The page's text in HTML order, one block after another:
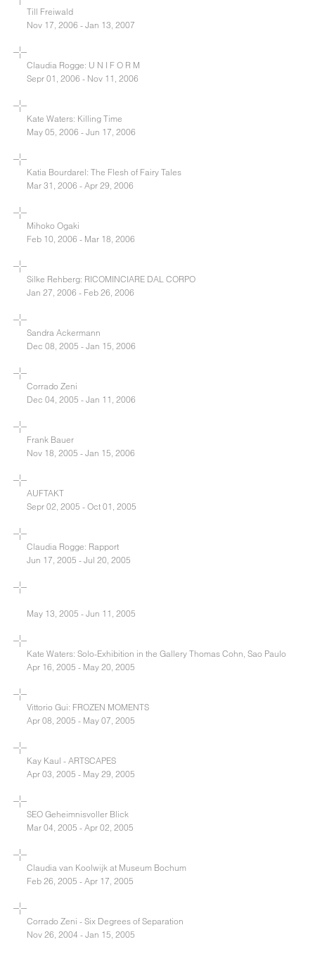
Till Freiwald
Nov 17, 2006 - Jan 13, 2007
Claudia Rogge: U N I F O R M
Sepr 01, 2006 - Nov 11, 2006
Kate Waters: Killing Time
May 05, 2006 - Jun 17, 2006
Katia Bourdarel: The Flesh of Fairy Tales
Mar 31, 2006 - Apr 29, 2006
Mihoko Ogaki
Feb 10, 2006 - Mar 18, 2006
Silke Rehberg: RICOMINCIARE DAL CORPO
Jan 27, 2006 - Feb 26, 2006
Sandra Ackermann
Dec 08, 2005 - Jan 15, 2006
Corrado Zeni
Dec 04, 2005 - Jan 11, 2006
Frank Bauer
Nov 18, 2005 - Jan 15, 2006
AUFTAKT
Sepr 02, 2005 - Oct 01, 2005
Claudia Rogge: Rapport
Jun 17, 2005 - Jul 20, 2005
May 13, 2005 - Jun 11, 2005
Kate Waters: Solo-Exhibition in the Gallery Thomas Cohn, Sao Paulo
Apr 16, 2005 - May 20, 2005
Vittorio Gui: FROZEN MOMENTS
Apr 08, 2005 - May 07, 2005
Kay Kaul - ARTSCAPES
Apr 03, 2005 - May 29, 2005
SEO Geheimnisvoller Blick
Mar 04, 2005 - Apr 02, 2005
Claudia van Koolwijk at Museum Bochum
Feb 26, 2005 - Apr 17, 2005
Corrado Zeni - Six Degrees of Separation
Nov 26, 2004 - Jan 15, 2005